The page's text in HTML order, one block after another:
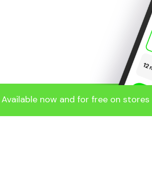
Available now and for free on stores